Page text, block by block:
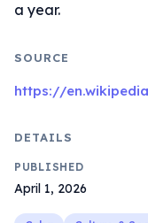
a year.
SOURCE
https://
DETAILS
PUBLISHED
April 1, 2026